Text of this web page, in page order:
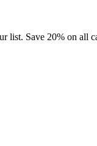
list. Save 20% on all